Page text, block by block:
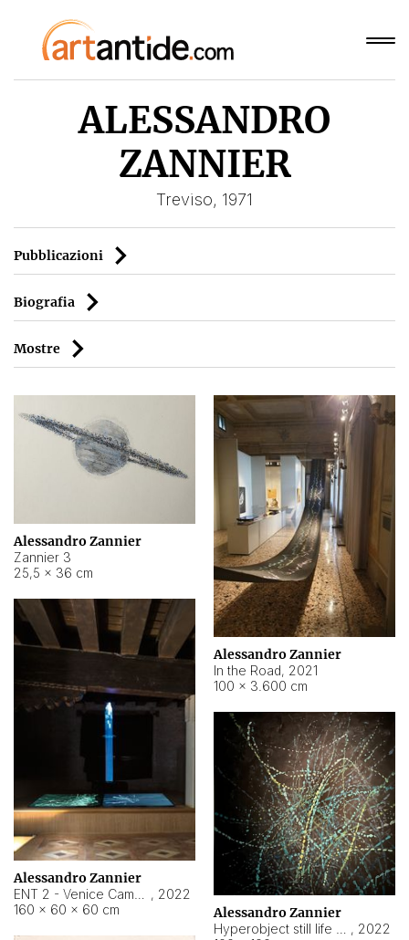
ALESSANDRO
ZANNIER
Treviso, 1971
Pubblicazioni
Biografia
Mostre
Alessandro Zannier
Zannier 3
25,5 × 36 cm
Alessandro Zannier
In the Road, 2021
100 × 3.600 cm
Alessandro Zannier
, 2022
160 × 60 × 60 cm
Alessandro Zannier
, 2022